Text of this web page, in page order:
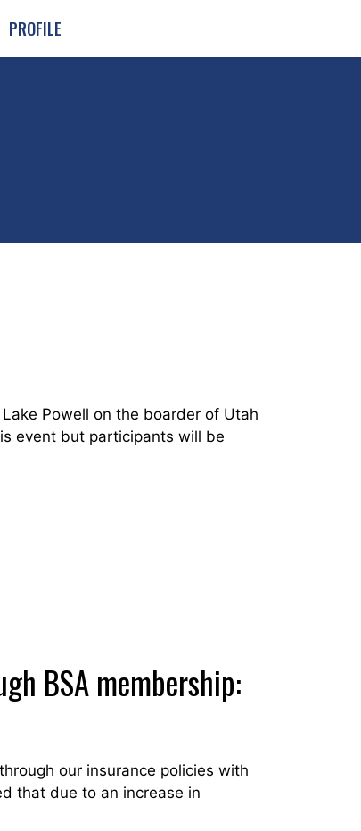
PROFILE
Powell on the boarder of Utah
event but participants will be
BSA membership:
our insurance policies with
that due to an increase in